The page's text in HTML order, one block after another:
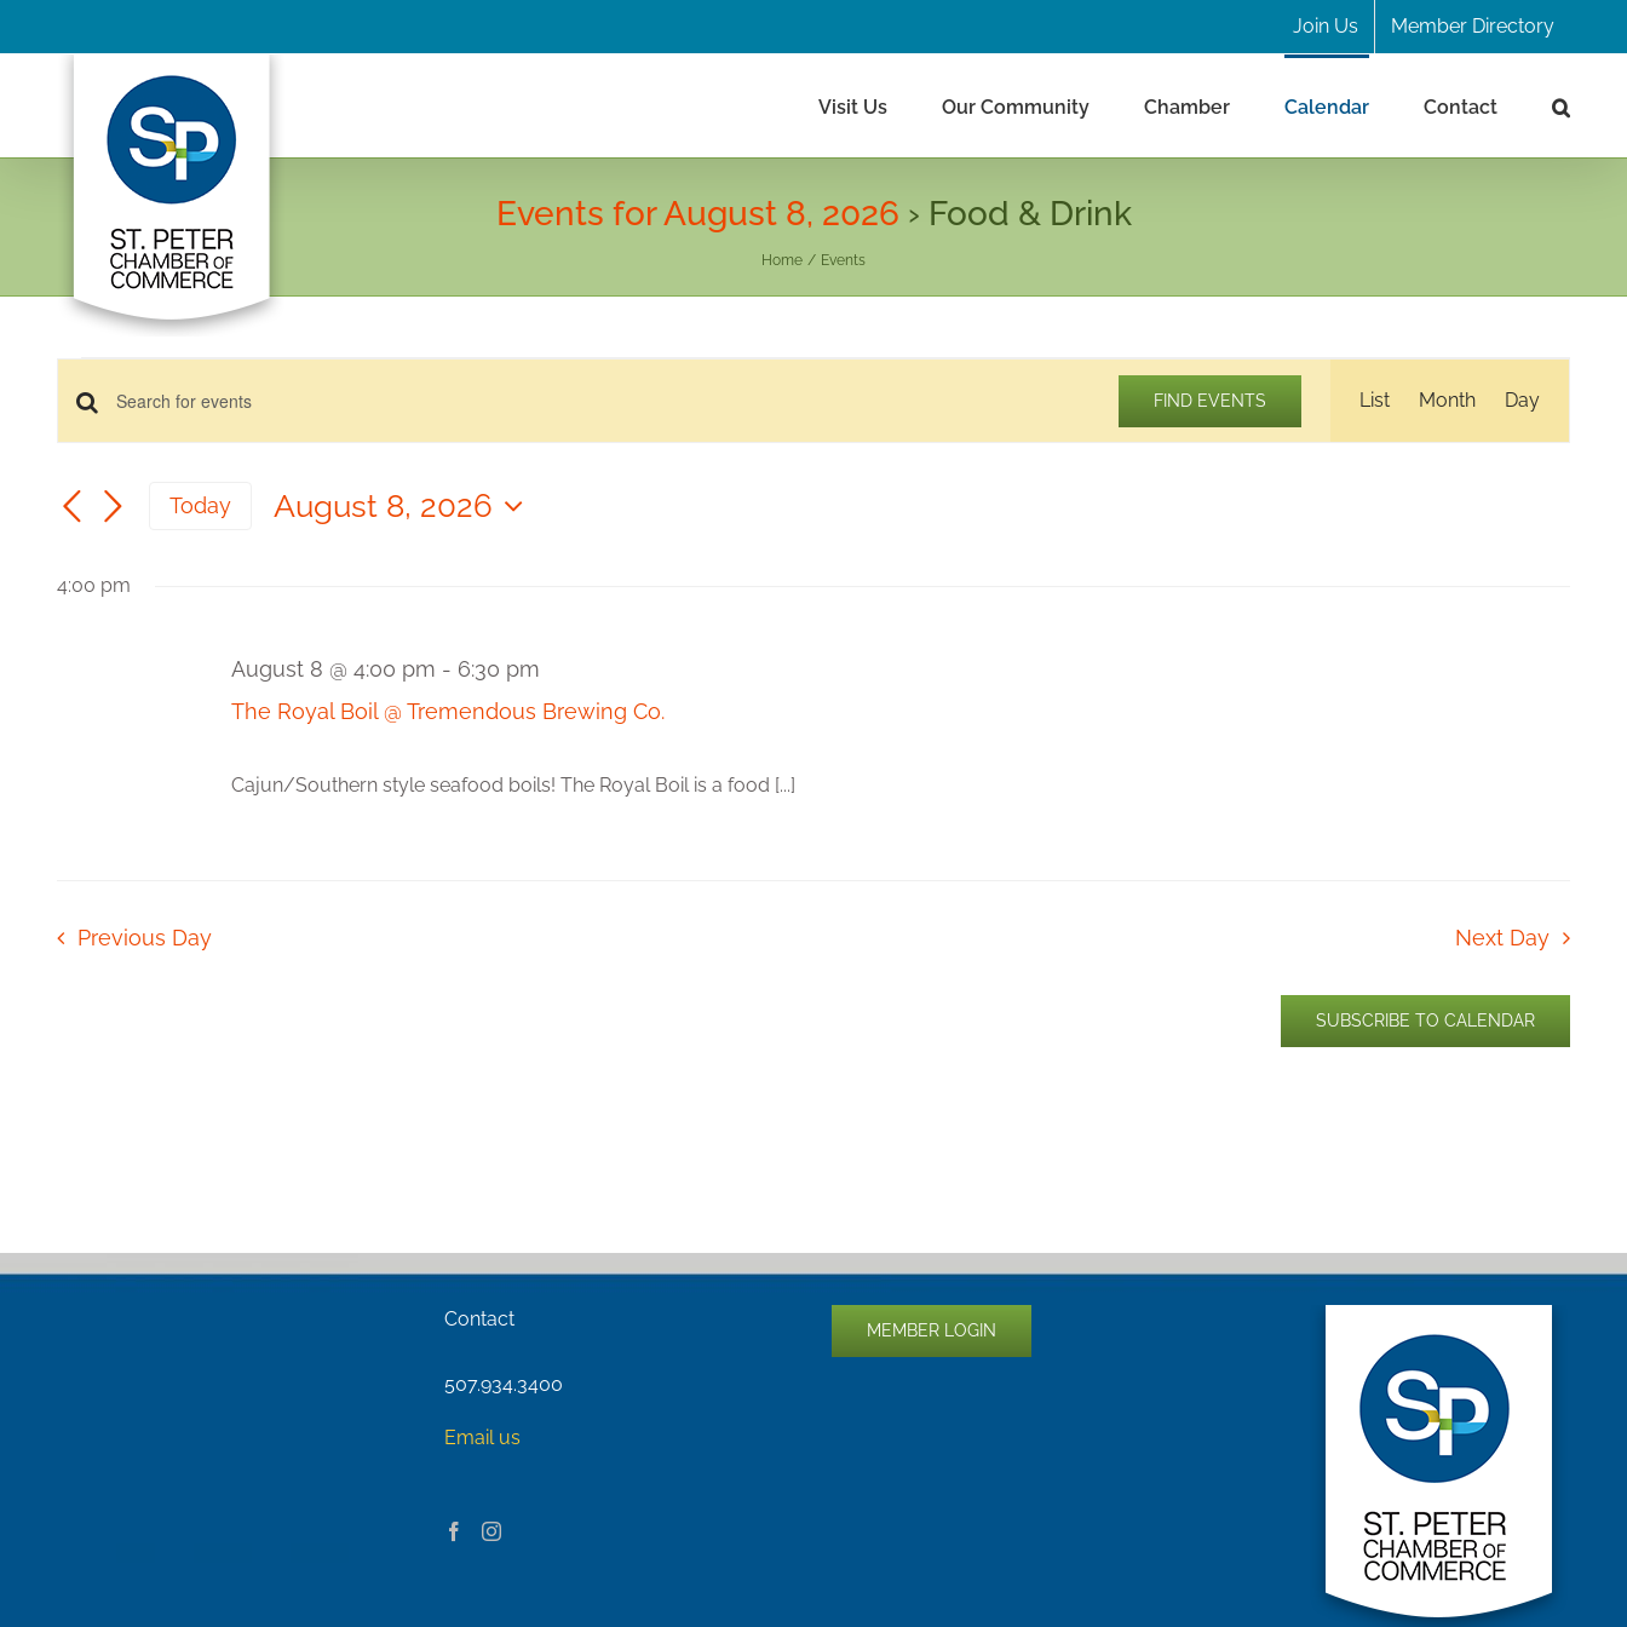
to
Join Us Member Directory
Visit Us Our Community Chamber Calendar Contact
Events for August 8, 2026 › Food & Drink
Home Events
for
8,
Events
and
Views
Navigation
Enter
Keyword.
for
by
FIND EVENTS
Views
Navigation
List Month Day
Today
August 8, 2026
4:00 pm
The Royal Boil @ Tremendous Brewing Co.
August 8 @ 4:00 pm - 6:30 pm
Cajun/Southern style seafood boils! The Royal Boil is a food [...]
Previous Day Next Day
SUBSCRIBE TO CALENDAR
Contact
507.934.3400
Email us
MEMBER LOGIN